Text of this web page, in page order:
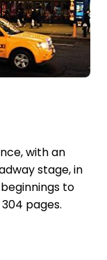
with an
stage, in
to
pages.